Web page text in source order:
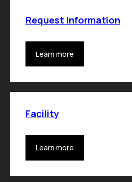
Request Information
Learn more
Facility
Learn more